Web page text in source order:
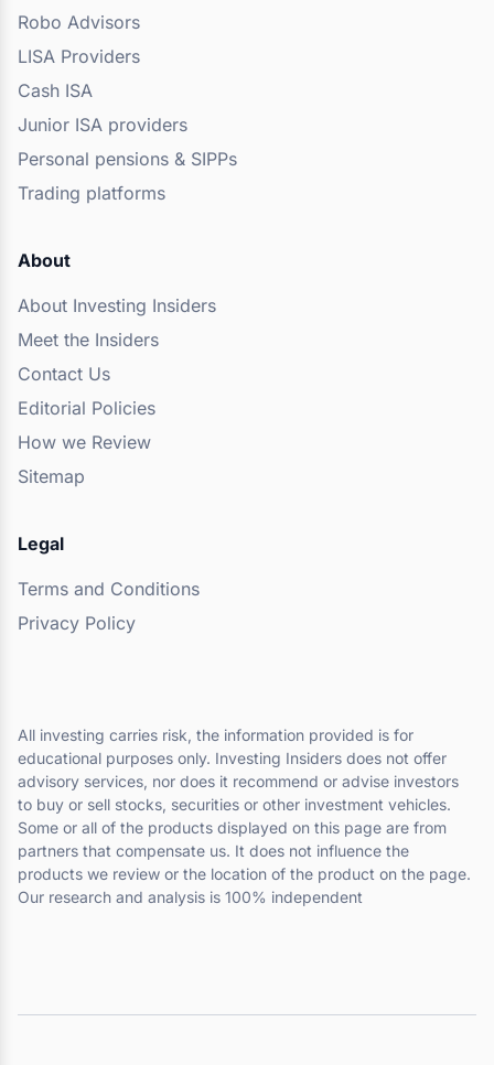
Robo Advisors
LISA Providers
Cash ISA
Junior ISA providers
Personal pensions & SIPPs
Trading platforms
About
About Investing Insiders
Meet the Insiders
Contact Us
Editorial Policies
How we Review
Sitemap
Legal
Terms and Conditions
Privacy Policy
All investing carries risk, the information provided is for
educational purposes only. Investing Insiders does not offer
advisory services, nor does it recommend or advise investors
to buy or sell stocks, securities or other investment vehicles.
Some or all of the products displayed on this page are from
partners that compensate us. It does not influence the
products we review or the location of the product on the page.
Our research and analysis is 100% independent